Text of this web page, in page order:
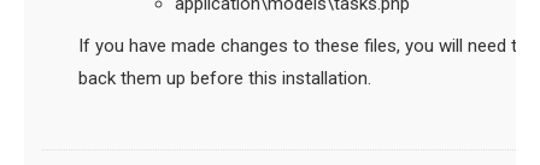
If you have made changes to these files, you will need to
back them up before this installation.